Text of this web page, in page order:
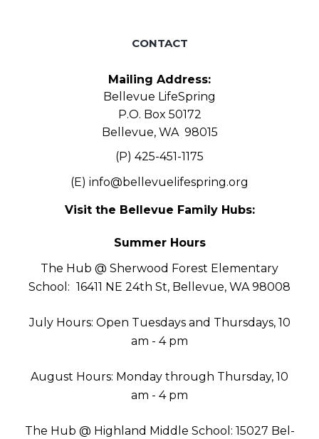
CONTACT
Mailing Address:
Bellevue LifeSpring
P.O. Box 50172
Bellevue, WA 98015
(P) 425-451-1175
(E) info@bellevuelifespring.org
Visit the Bellevue Family Hubs:
Summer Hours
The Hub @ Sherwood Forest Elementary
School: 16411 NE 24th St, Bellevue, WA 98008
July Hours: Open Tuesdays and Thursdays, 10
am - 4 pm
August Hours: Monday through Thursday, 10
am - 4 pm
The Hub @ Highland Middle School: 15027 Bel-